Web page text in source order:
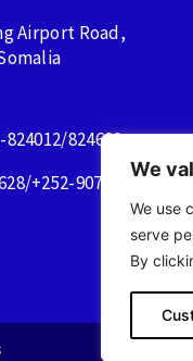
We
We use
serve
By
Airport Road,
824600
+252-90759628